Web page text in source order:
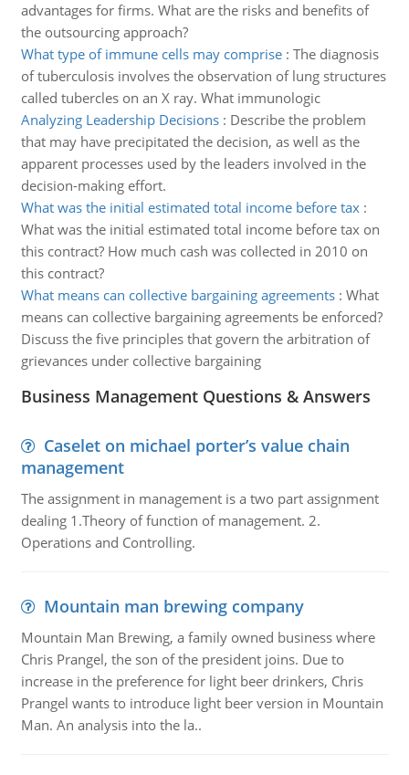
advantages for firms. What are the risks and benefits of
the outsourcing approach?
What type of immune cells may comprise: The diagnosis
of tuberculosis involves the observation of lung structures
called tubercles on an X ray. What immunologic
Analyzing Leadership Decisions: Describe the problem
that may have precipitated the decision, as well as the
apparent processes used by the leaders involved in the
decision-making effort.
What was the initial estimated total income before tax:
What was the initial estimated total income before tax on
this contract? How much cash was collected in 2010 on
this contract?
What means can collective bargaining agreements: What
means can collective bargaining agreements be enforced?
Discuss the five principles that govern the arbitration of
grievances under collective bargaining
Business Management Questions & Answers
Caselet on michael porter’s value chain
management
The assignment in management is a two part assignment
dealing 1.Theory of function of management. 2.
Operations and Controlling.
Mountain man brewing company
Mountain Man Brewing, a family owned business where
Chris Prangel, the son of the president joins. Due to
increase in the preference for light beer drinkers, Chris
Prangel wants to introduce light beer version in Mountain
Man. An analysis into the la..